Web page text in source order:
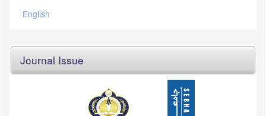
English
Journal Issue